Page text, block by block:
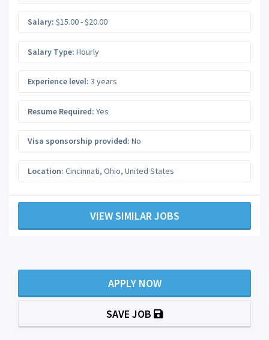
Salary: $15.00 - $20.00
Salary Type: Hourly
Experience level: 3 years
Resume Required: Yes
Visa sponsorship provided: No
Location: Cincinnati, Ohio, United States
VIEW SIMILAR JOBS
APPLY NOW
SAVE JOB